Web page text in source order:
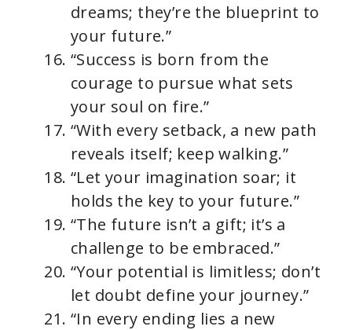
dreams; they’re the blueprint to
your future.”
“Success is born from the
courage to pursue what sets
your soul on fire.”
“With every setback, a new path
reveals itself; keep walking.”
“Let your imagination soar; it
holds the key to your future.”
“The future isn’t a gift; it’s a
challenge to be embraced.”
“Your potential is limitless; don’t
let doubt define your journey.”
“In every ending lies a new